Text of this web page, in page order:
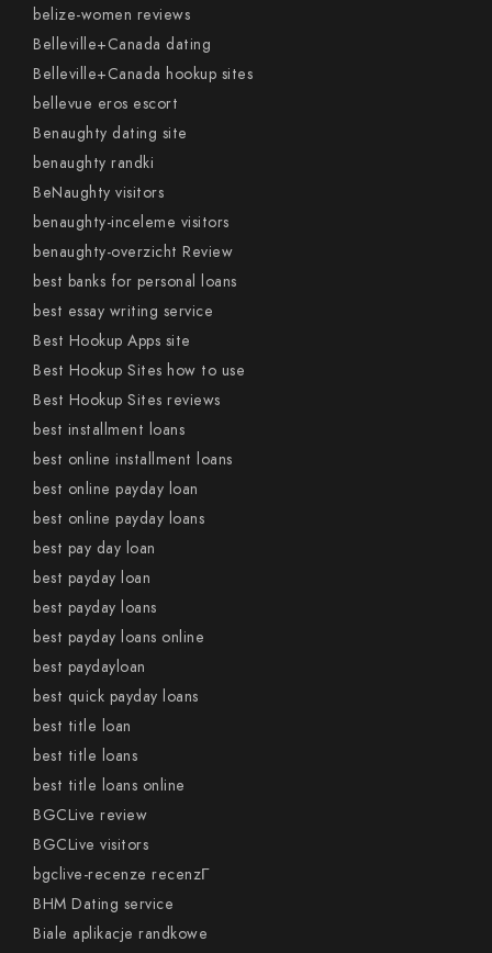
belize-women reviews
Belleville+Canada dating
Belleville+Canada hookup sites
bellevue eros escort
Benaughty dating site
benaughty randki
BeNaughty visitors
benaughty-inceleme visitors
benaughty-overzicht Review
best banks for personal loans
best essay writing service
Best Hookup Apps site
Best Hookup Sites how to use
Best Hookup Sites reviews
best installment loans
best online installment loans
best online payday loan
best online payday loans
best pay day loan
best payday loan
best payday loans
best payday loans online
best paydayloan
best quick payday loans
best title loan
best title loans
best title loans online
BGCLive review
BGCLive visitors
bgclive-recenze recenzГ­
BHM Dating service
Biale aplikacje randkowe